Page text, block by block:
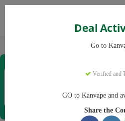
Vapes
Deal
Go to
Verified and
GO to Kanvape and
Share the
Coupons & Offers